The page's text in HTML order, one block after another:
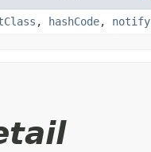
, hashCode, notify